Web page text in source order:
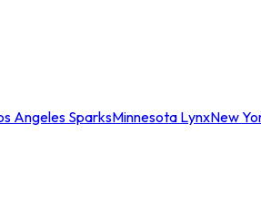
Angeles SparksMinnesota LynxNew